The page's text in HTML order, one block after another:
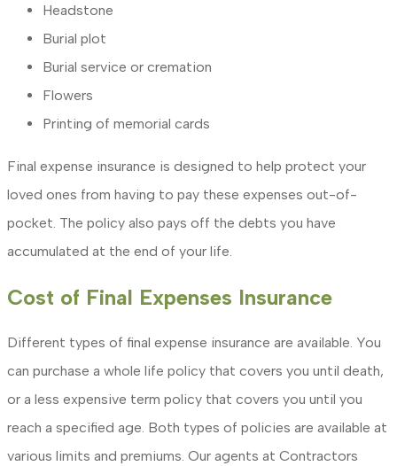
Headstone
Burial plot
Burial service or cremation
Flowers
Printing of memorial cards
Final expense insurance is designed to help protect your
loved ones from having to pay these expenses out-of-
pocket. The policy also pays off the debts you have
accumulated at the end of your life.
Cost of Final Expenses Insurance
Different types of final expense insurance are available. You
can purchase a whole life policy that covers you until death,
or a less expensive term policy that covers you until you
reach a specified age. Both types of policies are available at
various limits and premiums. Our agents at Contractors